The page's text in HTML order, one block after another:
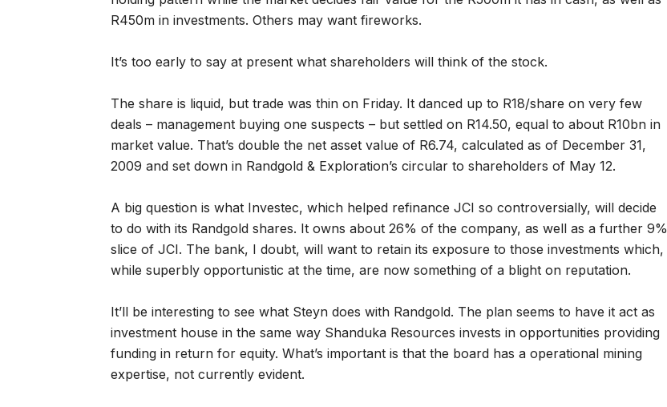
R450m in investments. Others may want fireworks.
It’s too early to say at present what shareholders will think of the stock.
The share is liquid, but trade was thin on Friday. It danced up to R18/share on very few
deals – management buying one suspects – but settled on R14.50, equal to about R10bn in
market value. That’s double the net asset value of R6.74, calculated as of December 31,
2009 and set down in Randgold & Exploration’s circular to shareholders of May 12.
A big question is what Investec, which helped refinance JCI so controversially, will decide
to do with its Randgold shares. It owns about 26% of the company, as well as a further 9%
slice of JCI. The bank, I doubt, will want to retain its exposure to those investments which,
while superbly opportunistic at the time, are now something of a blight on reputation.
It’ll be interesting to see what Steyn does with Randgold. The plan seems to have it act as
investment house in the same way Shanduka Resources invests in opportunities providing
funding in return for equity. What’s important is that the board has a operational mining
expertise, not currently evident.